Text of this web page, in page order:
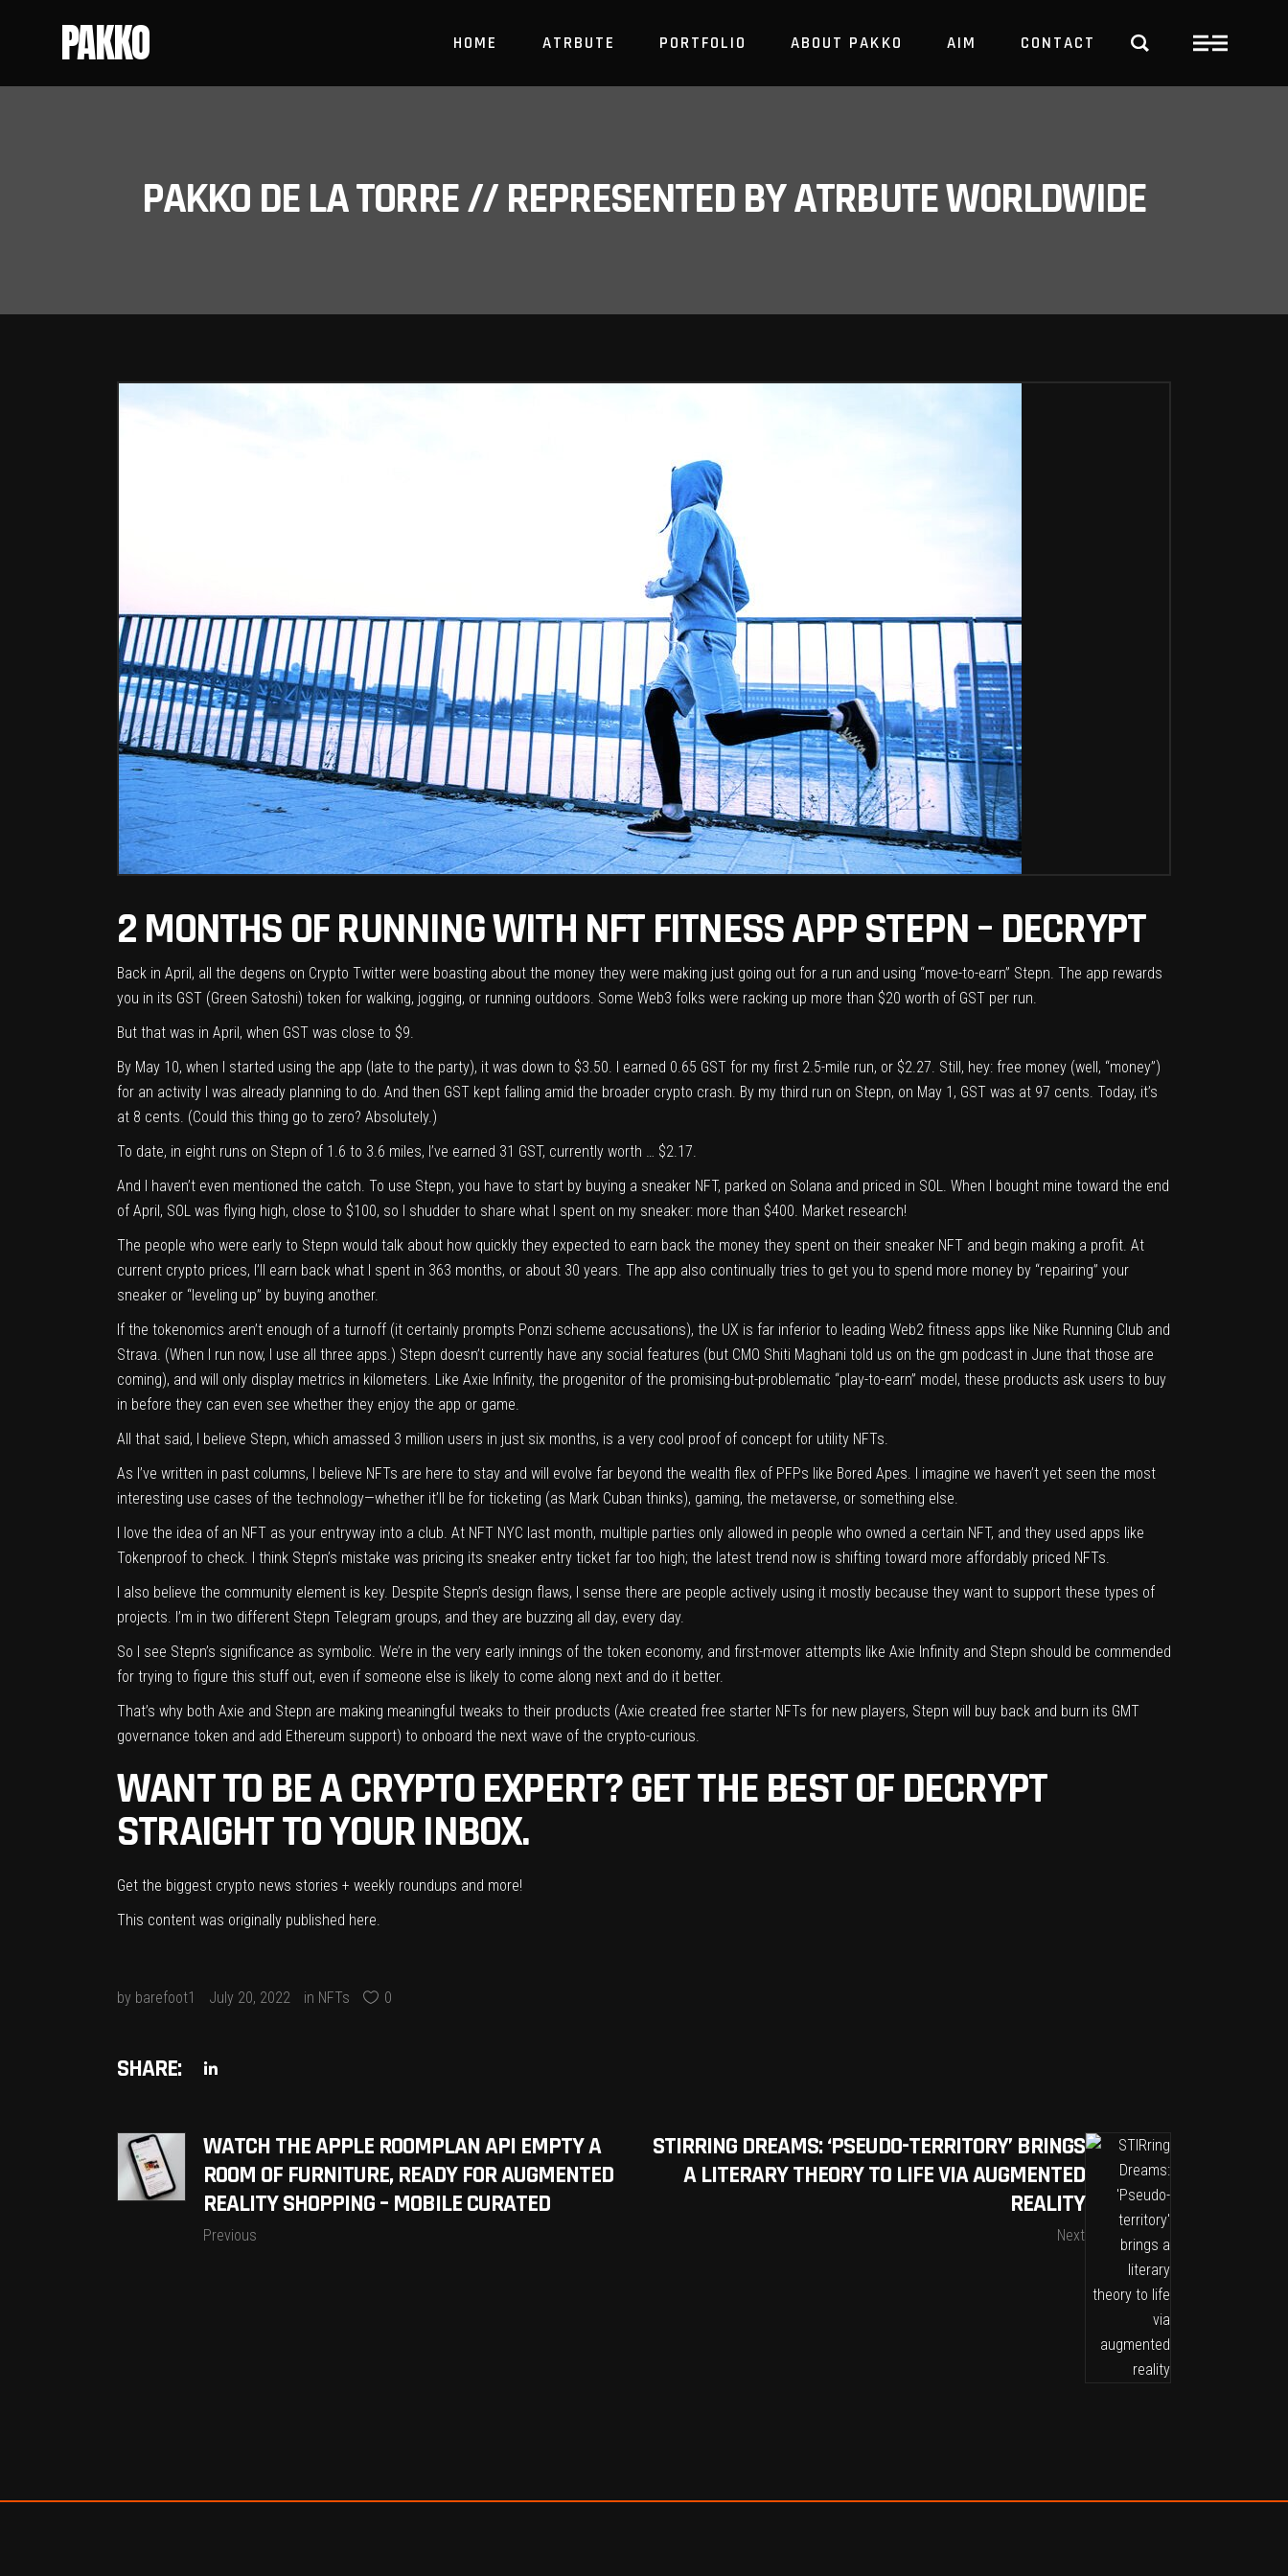
PAKKO HOME ATRBUTE PORTFOLIO ABOUT PAKKO AIM CONTACT
PAKKO DE LA TORRE // REPRESENTED BY ATRBUTE WORLDWIDE
2 MONTHS OF RUNNING WITH NFT FITNESS APP STEPN – DECRYPT
Back in April, all the degens on Crypto Twitter were boasting about the money they were making just going out for a run and using “move-to-earn” Stepn. The app rewards
you in its GST (Green Satoshi) token for walking, jogging, or running outdoors. Some Web3 folks were racking up more than $20 worth of GST per run.
But that was in April, when GST was close to $9.
By May 10, when I started using the app (late to the party), it was down to $3.50. I earned 0.65 GST for my first 2.5-mile run, or $2.27. Still, hey: free money (well, “money”)
for an activity I was already planning to do. And then GST kept falling amid the broader crypto crash. By my third run on Stepn, on May 1, GST was at 97 cents. Today, it’s
at 8 cents. (Could this thing go to zero? Absolutely.)
To date, in eight runs on Stepn of 1.6 to 3.6 miles, I’ve earned 31 GST, currently worth … $2.17.
And I haven’t even mentioned the catch. To use Stepn, you have to start by buying a sneaker NFT, parked on Solana and priced in SOL. When I bought mine toward the end
of April, SOL was flying high, close to $100, so I shudder to share what I spent on my sneaker: more than $400. Market research!
The people who were early to Stepn would talk about how quickly they expected to earn back the money they spent on their sneaker NFT and begin making a profit. At
current crypto prices, I’ll earn back what I spent in 363 months, or about 30 years. The app also continually tries to get you to spend more money by “repairing” your
sneaker or “leveling up” by buying another.
If the tokenomics aren’t enough of a turnoff (it certainly prompts Ponzi scheme accusations), the UX is far inferior to leading Web2 fitness apps like Nike Running Club and
Strava. (When I run now, I use all three apps.) Stepn doesn’t currently have any social features (but CMO Shiti Maghani told us on the gm podcast in June that those are
coming), and will only display metrics in kilometers. Like Axie Infinity, the progenitor of the promising-but-problematic “play-to-earn” model, these products ask users to buy
in before they can even see whether they enjoy the app or game.
All that said, I believe Stepn, which amassed 3 million users in just six months, is a very cool proof of concept for utility NFTs.
As I’ve written in past columns, I believe NFTs are here to stay and will evolve far beyond the wealth flex of PFPs like Bored Apes. I imagine we haven’t yet seen the most
interesting use cases of the technology—whether it’ll be for ticketing (as Mark Cuban thinks), gaming, the metaverse, or something else.
I love the idea of an NFT as your entryway into a club. At NFT NYC last month, multiple parties only allowed in people who owned a certain NFT, and they used apps like
Tokenproof to check. I think Stepn’s mistake was pricing its sneaker entry ticket far too high; the latest trend now is shifting toward more affordably priced NFTs.
I also believe the community element is key. Despite Stepn’s design flaws, I sense there are people actively using it mostly because they want to support these types of
projects. I’m in two different Stepn Telegram groups, and they are buzzing all day, every day.
So I see Stepn’s significance as symbolic. We’re in the very early innings of the token economy, and first-mover attempts like Axie Infinity and Stepn should be commended
for trying to figure this stuff out, even if someone else is likely to come along next and do it better.
That’s why both Axie and Stepn are making meaningful tweaks to their products (Axie created free starter NFTs for new players, Stepn will buy back and burn its GMT
governance token and add Ethereum support) to onboard the next wave of the crypto-curious.
WANT TO BE A CRYPTO EXPERT? GET THE BEST OF DECRYPT
STRAIGHT TO YOUR INBOX.
Get the biggest crypto news stories + weekly roundups and more!
This content was originally published here.
by barefoot1 July 20, 2022 in NFTs 0
SHARE:
WATCH THE APPLE ROOMPLAN API EMPTY A
ROOM OF FURNITURE, READY FOR AUGMENTED
REALITY SHOPPING – MOBILE CURATED
Previous
STIRRING DREAMS: ‘PSEUDO-TERRITORY’ BRINGS
A LITERARY THEORY TO LIFE VIA AUGMENTED
REALITY
Next